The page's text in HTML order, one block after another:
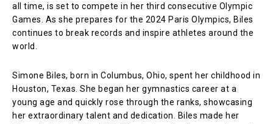
all time, is set to compete in her third consecutive Olympic
Games. As she prepares for the 2024 Paris Olympics, Biles
continues to break records and inspire athletes around the
world.
Simone Biles, born in Columbus, Ohio, spent her childhood in
Houston, Texas. She began her gymnastics career at a
young age and quickly rose through the ranks, showcasing
her extraordinary talent and dedication. Biles made her